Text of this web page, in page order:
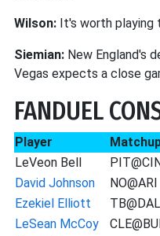
Wilson: It's worth playing
Siemian: New England's
Vegas expects a close
FANDUEL
Player
LeVeon Bell
David Johnson
NO@ARI
Ezekiel Elliott
TB@DAL
LeSean McCoy